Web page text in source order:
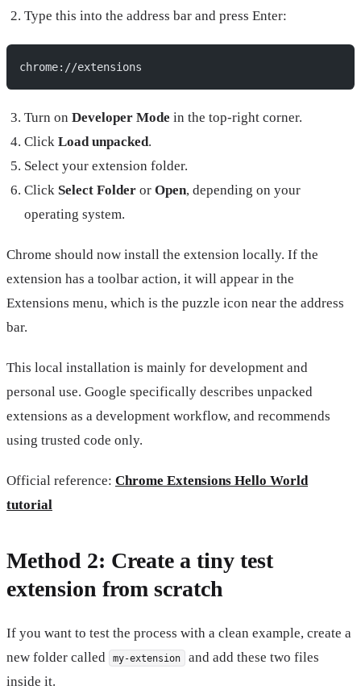
Type this into the address bar and press Enter:
chrome://extensions
Turn onDeveloper Mode in the top-right corner.
ClickLoad unpacked.
Select your extension folder.
Click Select Folder orOpen, depending on your
operating system.
Chrome should now install the extension locally. If the
extension has a toolbar action, it will appear in the
Extensions menu, which is the puzzle icon near the address
bar.
This local installation is mainly for development and
personal use. Google specifically describes unpacked
extensions as a development workflow, and recommends
using trusted code only.
Official reference: Chrome Extensions Hello World
tutorial
Method 2: Create a tiny test
extension from scratch
If you want to test the process with a clean example, create a
new folder called
my-extension
and add these two files
inside it.